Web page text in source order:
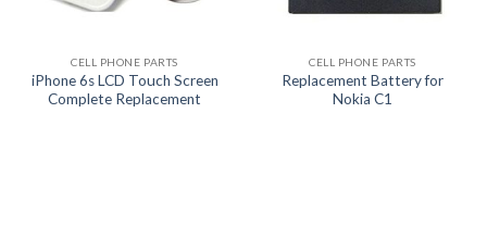
CELL PHONE PARTS
iPhone 6s LCD Touch Screen
Complete Replacement
CELL PHONE PARTS
Replacement Battery for
Nokia C1